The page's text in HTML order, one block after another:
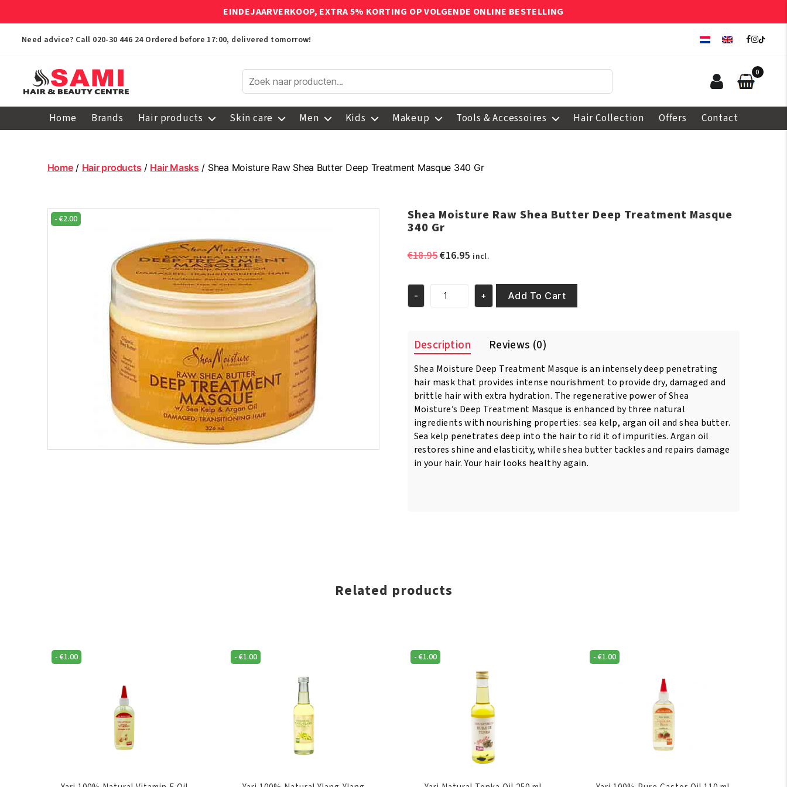
EINDEJAARVERKOOP, EXTRA 5% KORTING OP VOLGENDE ONLINE BESTELLING
Need advice? Call 020-30 446 24 Ordered before 17:00, delivered tomorrow!
Centre
0
Home Brands Hair products Skin care Men Kids Makeup Tools & Accessoires Hair Collection Offers Contact
Home/ Hair products / Hair Masks / Shea Moisture Raw Shea Butter Deep Treatment Masque 340 Gr
- €2.00 Shea Moisture Raw Shea Butter Deep Treatment Masque
340 Gr
€18.95Original
€18.95.
€16.95Current
is:
€16.95.
incl.
Shea
Butter
Treatment
Masque
340
Gr
quantity
- + Add To Cart
Description Reviews (0)
Shea Moisture Deep Treatment Masque is an intensely deep penetrating
hair mask that provides intense nourishment to provide dry, damaged and
brittle hair with extra hydration. The regenerative power of Shea
Moisture’s Deep Treatment Masque is enhanced by three natural
ingredients with nourishing properties: sea kelp, argan oil and shea butter.
Sea kelp penetrates deep into the hair to rid it of impurities. Argan oil
restores shine and elasticity, while shea butter tackles and repairs damage
in your hair. Your hair looks healthy again.
Related products
- €1.00 -€1.00 - €1.00 -€1.00